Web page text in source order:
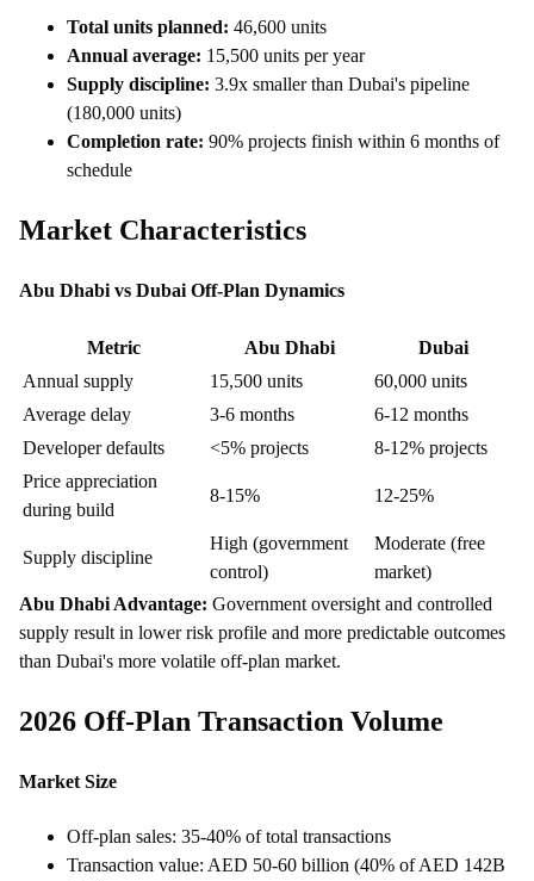
Total units planned: 46,600 units
Annual average: 15,500 units per year
Supply discipline: 3.9x smaller than Dubai's pipeline
(180,000 units)
Completion rate: 90% projects finish within 6 months of
schedule
Market Characteristics
Abu Dhabi vs Dubai Off-Plan Dynamics
Metric Abu Dhabi
Dubai
Annual supply
15,500 units
60,000 units
Average delay
3-6 months
6-12 months
Developer defaults
<5% projects
8-12% projects
Price appreciation
during build
8-15% 12-25%
Supply discipline
High (government
control)
Moderate (free
market)
Abu Dhabi Advantage: Government oversight and controlled
supply result in lower risk profile and more predictable outcomes
than Dubai's more volatile off-plan market.
2026 Off-Plan Transaction Volume
Market Size
Off-plan sales: 35-40% of total transactions
Transaction value: AED 50-60 billion (40% of AED 142B